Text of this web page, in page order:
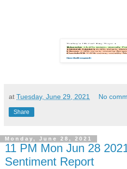
at Tuesday, June 29, 2021 No
Share
Monday, June 28, 2021
11 PM Mon Jun 28
Sentiment Report